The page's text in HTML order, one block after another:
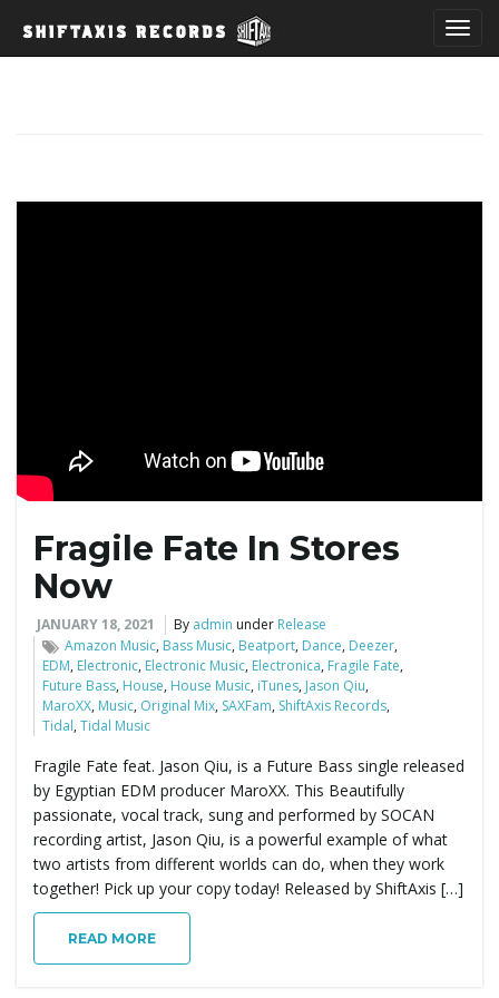
Fragile Fate In Stores
Now
JANUARY 18, 2021 By admin under Release
Amazon Music, Bass Music, Beatport, Dance, Deezer,
EDM, Electronic, Electronic Music, Electronica, Fragile Fate,
Future Bass, House, House Music, iTunes, Jason Qiu,
MaroXX, Music, Original Mix, SAXFam, ShiftAxis Records,
Tidal,Tidal Music
Fragile Fate feat. Jason Qiu, is a Future Bass single released
by Egyptian EDM producer MaroXX. This Beautifully
passionate, vocal track, sung and performed by SOCAN
recording artist, Jason Qiu, is a powerful example of what
two artists from different worlds can do, when they work
together! Pick up your copy today! Released by ShiftAxis […]
READ MORE